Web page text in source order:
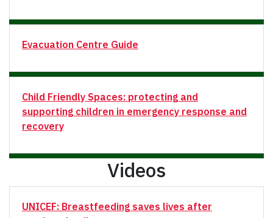
Evacuation Centre Guide
Child Friendly Spaces: protecting and
supporting children in emergency response and
recovery
Videos
UNICEF: Breastfeeding saves lives after